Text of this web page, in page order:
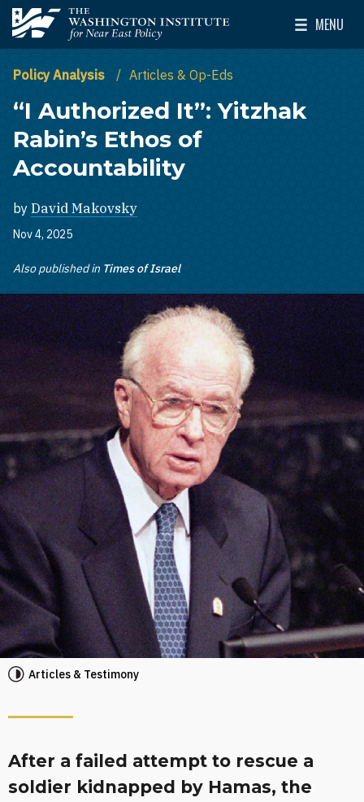
Skip to main content
The Washington Institute for Near East Policy
MENU
Toggle
Policy Analysis Articles & Op-Eds
“I Authorized It”: Yitzhak
Rabin’s Ethos of
Accountability
by David Makovsky
Nov 4, 2025
Also published in Times of Israel
Articles & Testimony
After a failed attempt to rescue a
soldier kidnapped by Hamas, the